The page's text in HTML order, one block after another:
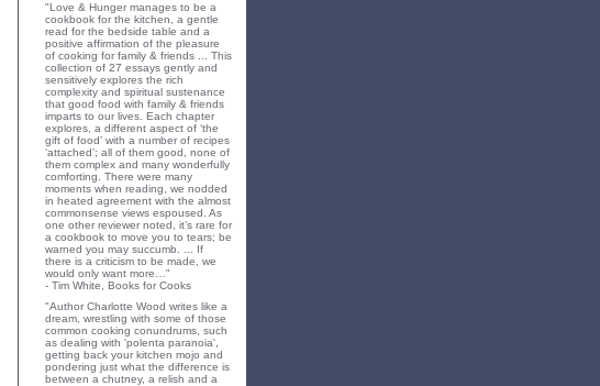
"Love & Hunger manages to be a
cookbook for the kitchen, a gentle
read for the bedside table and a
positive affirmation of the pleasure
of cooking for family & friends ... This
collection of 27 essays gently and
sensitively explores the rich
complexity and spiritual sustenance
that good food with family & friends
imparts to our lives. Each chapter
explores, a different aspect of ‘the
gift of food’ with a number of recipes
‘attached’; all of them good, none of
them complex and many wonderfully
comforting. There were many
moments when reading, we nodded
in heated agreement with the almost
commonsense views espoused. As
one other reviewer noted, it’s rare for
a cookbook to move you to tears; be
warned you may succumb. ... If
there is a criticism to be made, we
would only want more…"
- Tim White, Books for Cooks
"Author Charlotte Wood writes like a
dream, wrestling with some of those
common cooking conundrums, such
as dealing with 'polenta paranoia',
getting back your kitchen mojo and
pondering just what the difference is
between a chutney, a relish and a